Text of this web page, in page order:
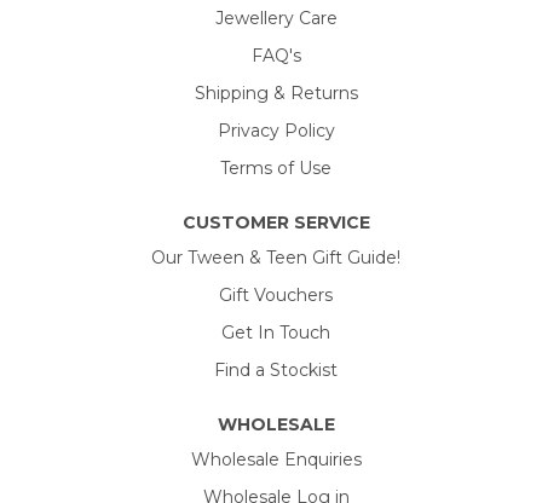
Jewellery Care
FAQ's
Shipping & Returns
Privacy Policy
Terms of Use
CUSTOMER SERVICE
Our Tween & Teen Gift Guide!
Gift Vouchers
Get In Touch
Find a Stockist
WHOLESALE
Wholesale Enquiries
Wholesale Log in